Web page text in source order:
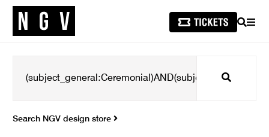
SEARCH
Search
Search NGV design store